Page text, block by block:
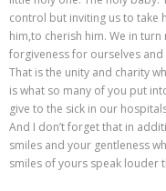
control but inviting us to take
him,to cherish him. We in
forgiveness for ourselves
That is the unity and charity
is what so many of you put
give to the sick in our
And I don’t forget that in
smiles and your gentleness
smiles of yours speak louder